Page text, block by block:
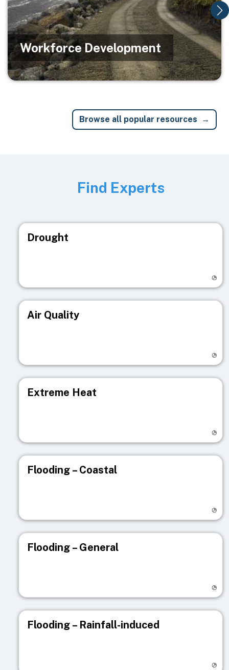
Workforce Development
Browse all popular resources
Find Experts
Drought
Air Quality
Extreme Heat
Flooding – Coastal
Flooding – General
Flooding – Rainfall-induced